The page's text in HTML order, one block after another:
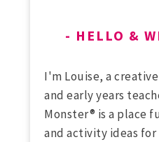
HELLO &
I'm Louise, a
and early years
Monster® is a place
and activity ideas for